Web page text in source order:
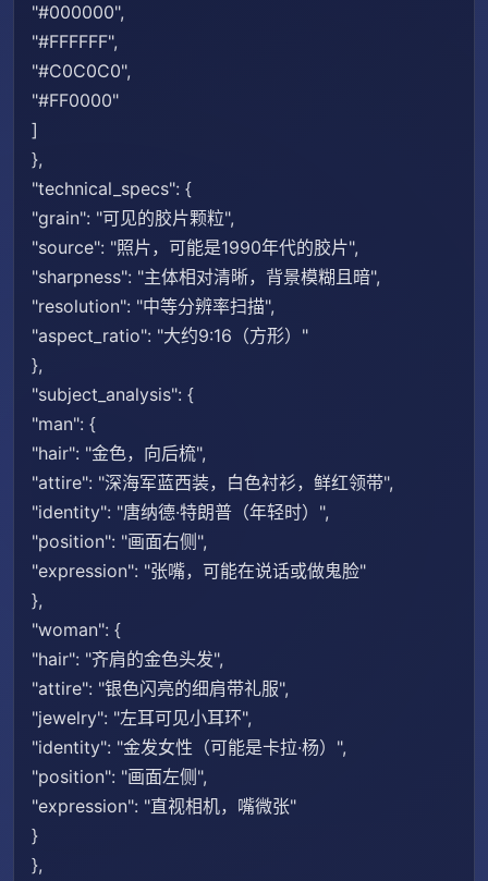
"#000000",
"#FFFFFF",
"#C0C0C0",
"#FF0000"
]
},
"technical_specs": {
"grain": "可见的胶片颗粒",
"source": "照片，可能是1990年代的胶片",
"sharpness": "主体相对清晰，背景模糊且暗",
"resolution": "中等分辨率扫描",
"aspect_ratio": "大约9:16（方形）"
},
"subject_analysis": {
"man": {
"hair": "金色，向后梳",
"attire": "深海军蓝西装，白色衬衫，鲜红领带",
"identity": "唐纳德·特朗普（年轻时）",
"position": "画面右侧",
"expression": "张嘴，可能在说话或做鬼脸"
},
"woman": {
"hair": "齐肩的金色头发",
"attire": "银色闪亮的细肩带礼服",
"jewelry": "左耳可见小耳环",
"identity": "金发女性（可能是卡拉·杨）",
"position": "画面左侧",
"expression": "直视相机，嘴微张"
}
},